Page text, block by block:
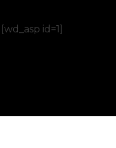
[wd_asp id=1]